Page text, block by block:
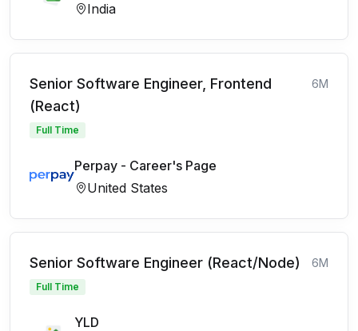
India
Senior Software Engineer, Frontend
(React)
6M
Full Time
Perpay - Career's Page
United States
Senior Software Engineer (React/Node) 6M
Full Time
YLD